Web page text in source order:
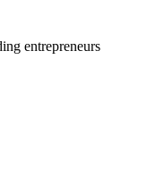
entrepreneurs